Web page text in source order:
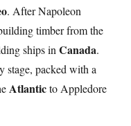
. After Napoleon
timber from the
ships inCanada.
stage, packed with a
Atlanticto Appledore